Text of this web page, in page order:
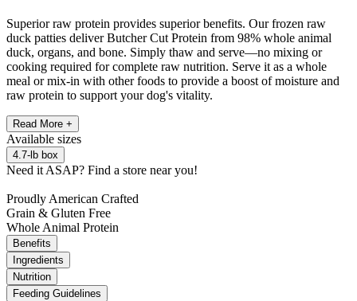
Superior raw protein provides superior benefits. Our frozen raw
duck patties deliver Butcher Cut Protein from 98% whole animal
duck, organs, and bone. Simply thaw and serve—no mixing or
cooking required for complete raw nutrition. Serve it as a whole
meal or mix-in with other foods to provide a boost of moisture and
raw protein to support your dog's vitality.
Read More +
Available sizes
4.7-lb box
Need it ASAP? Find a store near you!
Proudly American Crafted
Grain & Gluten Free
Whole Animal Protein
Benefits
Ingredients
Nutrition
Feeding Guidelines